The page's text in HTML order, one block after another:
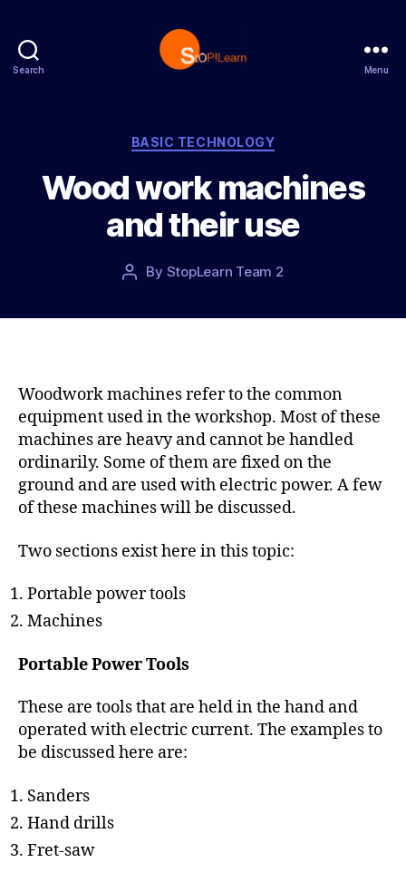
Search
p
L
e
a
r
n
Menu
C
t
e
g
o
i
s
BASIC TECHNOLOGY
Wood work machines
and their use
P
t
h
o
By StopLearn Team 2
o
t
e
Woodwork machines refer to the common
equipment used in the workshop. Most of these
machines are heavy and cannot be handled
ordinarily. Some of them are fixed on the
ground and are used with electric power. A few
of these machines will be discussed.
Two sections exist here in this topic:
Portable power tools
Machines
Portable Power Tools
These are tools that are held in the hand and
operated with electric current. The examples to
be discussed here are:
Sanders
Hand drills
Fret-saw